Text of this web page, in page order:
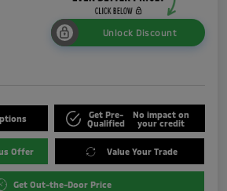
Unlock Discount
Get Pre-
Qualified
No impact on
your credit
Offer Value Your Trade
Get Out-the-Door Price